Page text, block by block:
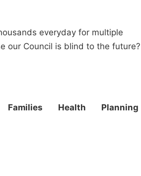
everyday for multiple
our Council is blind to the future?
Families Health
Planning